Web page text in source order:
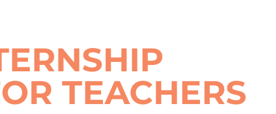
TEACHERS